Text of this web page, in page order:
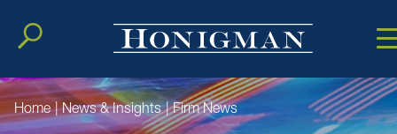
Cookie
MainMain
Home | News & Insights | Firm News